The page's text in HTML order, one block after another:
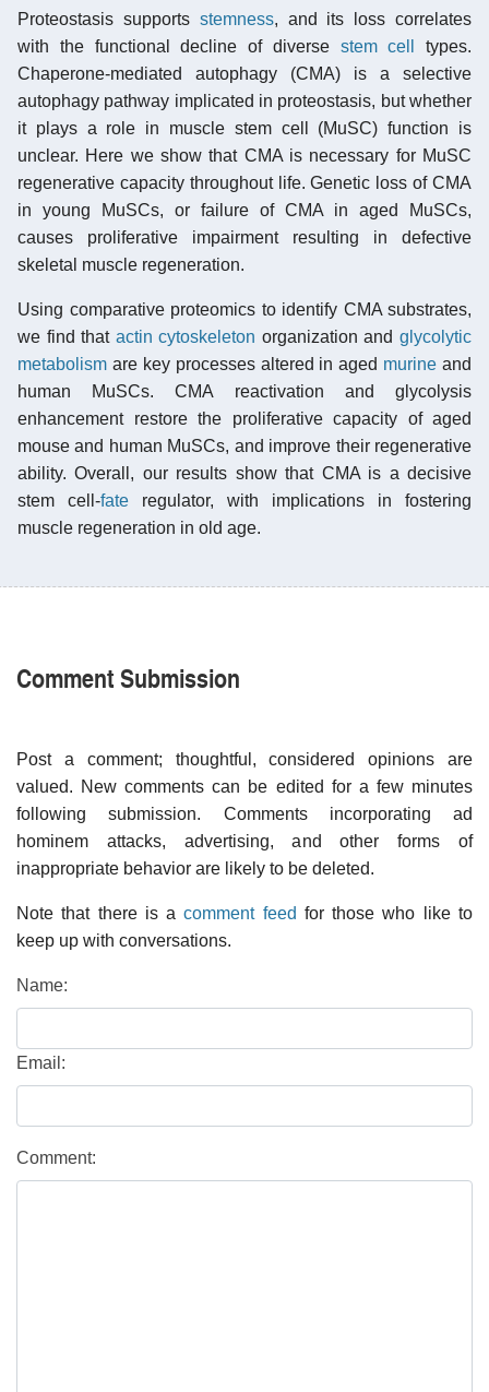
Proteostasis supports stemness, and its loss correlates
with the functional decline of diverse stem cell
types.
Chaperone-mediated autophagy (CMA) is a selective
autophagy pathway implicated in proteostasis, but whether
it plays a role in muscle stem cell (MuSC) function is
unclear. Here we show that CMA is necessary for MuSC
regenerative capacity throughout life. Genetic loss of CMA
in young MuSCs, or failure of CMA in aged MuSCs,
causes proliferative impairment resulting in defective
skeletal muscle regeneration.
Using comparative proteomics to identify CMA substrates,
we find that actin cytoskeleton organization andglycolytic
metabolism are key processes altered in aged murine and
human MuSCs. CMA reactivation and glycolysis
enhancement restore the proliferative capacity of aged
mouse and human MuSCs, and improve their regenerative
ability. Overall, our results show that CMA is a decisive
stem cell-fate regulator, with implications in fostering
muscle regeneration in old age.
Comment Submission
Post a comment; thoughtful, considered opinions are
valued. New comments can be edited for a few minutes
following submission. Comments incorporating ad
hominem attacks, advertising, and other forms of
inappropriate behavior are likely to be deleted.
Note that there is acomment feed for those who like to
keep up with conversations.
Name:
Email:
Comment: